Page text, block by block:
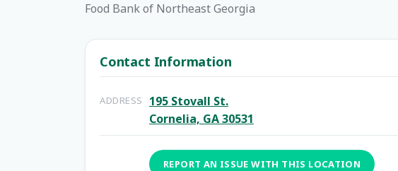
Food Bank of Northeast Georgia
Contact Information
ADDRESS
195 Stovall St.
Cornelia, GA 30531
REPORT AN ISSUE WITH THIS LOCATION